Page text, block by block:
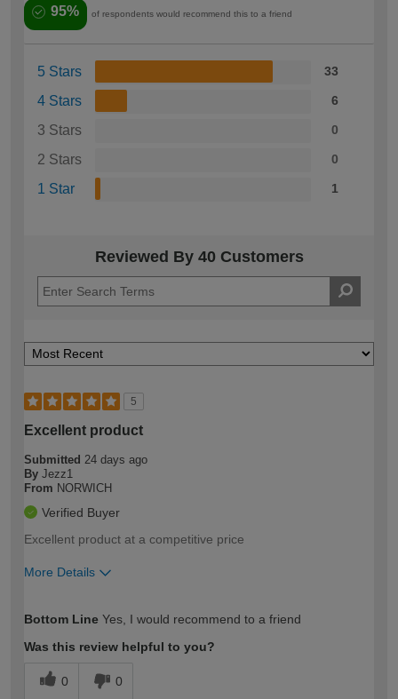
95% of respondents would recommend this to a friend
5 Stars 33
4 Stars 6
3 Stars 0
2 Stars 0
1 Star 1
Reviewed By 40 Customers
5
Excellent product
Submitted 24 days ago
By Jezz1
From NORWICH
Verified Buyer
Excellent product at a competitive price
More Details
expertise?
Bottom Line Yes, I would recommend to a friend
Was this review helpful to you?
0 0